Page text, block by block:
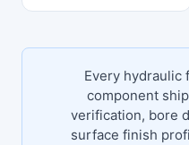
Every hydraulic
component
verification, bore
surface finish